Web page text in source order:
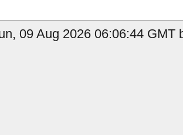
09 Aug 2026 06:06:44